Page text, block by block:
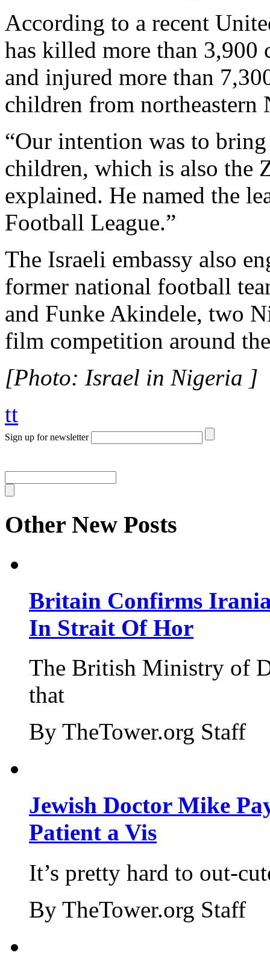
According to a recent
has killed more than 3,900
and injured more than
children from northeastern
“Our intention was to
children, which is also the
explained. He named the
Football League.”
The Israeli embassy also
former national football
and Funke Akindele, two
film competition around
[Photo: Israel in Nigeria ]
tt
Sign up for newsletter
Other New Posts
Britain Confirms
In Strait Of Hor
The British Ministry of
that
By TheTower.org Staff
Jewish Doctor Mike
Patient a Vis
It’s pretty hard to out-
By TheTower.org Staff